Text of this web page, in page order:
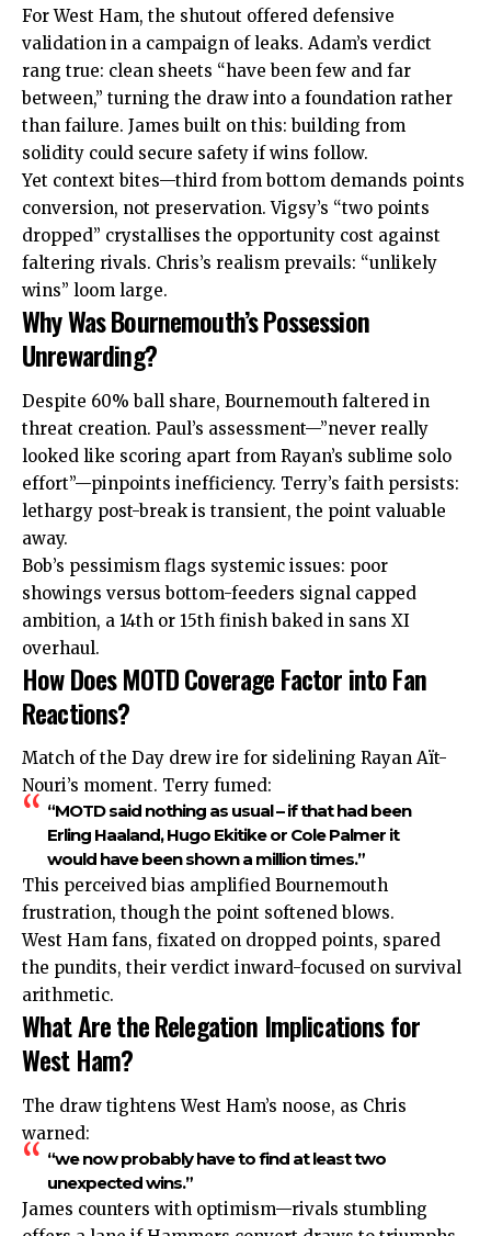
For West Ham, the shutout offered defensive
validation in a campaign of leaks. Adam’s verdict
rang true: clean sheets “have been few and far
between,” turning the draw into a foundation rather
than failure. James built on this: building from
solidity could secure safety if wins follow.
Yet context bites—third from bottom demands points
conversion, not preservation. Vigsy’s “two points
dropped” crystallises the opportunity cost against
faltering rivals. Chris’s realism prevails: “unlikely
wins” loom large.
Why Was Bournemouth’s Possession
Unrewarding?
Despite 60% ball share, Bournemouth faltered in
threat creation. Paul’s assessment—”never really
looked like scoring apart from Rayan’s sublime solo
effort”—pinpoints inefficiency. Terry’s faith persists:
lethargy post-break is transient, the point valuable
away.
Bob’s pessimism flags systemic issues: poor
showings versus bottom-feeders signal capped
ambition, a 14th or 15th finish baked in sans XI
overhaul.
How Does MOTD Coverage Factor into Fan
Reactions?
Match of the Day drew ire for sidelining Rayan Aït-
Nouri’s moment. Terry fumed:
“MOTD said nothing as usual – if that had been
Erling Haaland, Hugo Ekitike or Cole Palmer it
would have been shown a million times.”
This perceived bias amplified Bournemouth
frustration, though the point softened blows.
West Ham fans, fixated on dropped points, spared
the pundits, their verdict inward-focused on survival
arithmetic.
What Are the Relegation Implications for
West Ham?
The draw tightens West Ham’s noose, as Chris
warned:
“we now probably have to find at least two
unexpected wins.”
James counters with optimism—rivals stumbling